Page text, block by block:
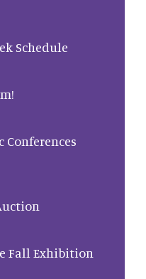
Schedule
Conferences
Fall Exhibition